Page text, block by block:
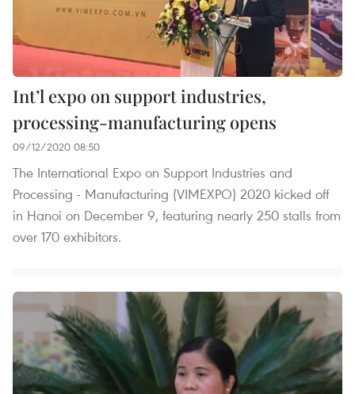
Int’l expo on support industries,
processing-manufacturing opens
09/12/2020 08:50
The International Expo on Support Industries and
Processing - Manufacturing (VIMEXPO) 2020 kicked off
in Hanoi on December 9, featuring nearly 250 stalls from
over 170 exhibitors.